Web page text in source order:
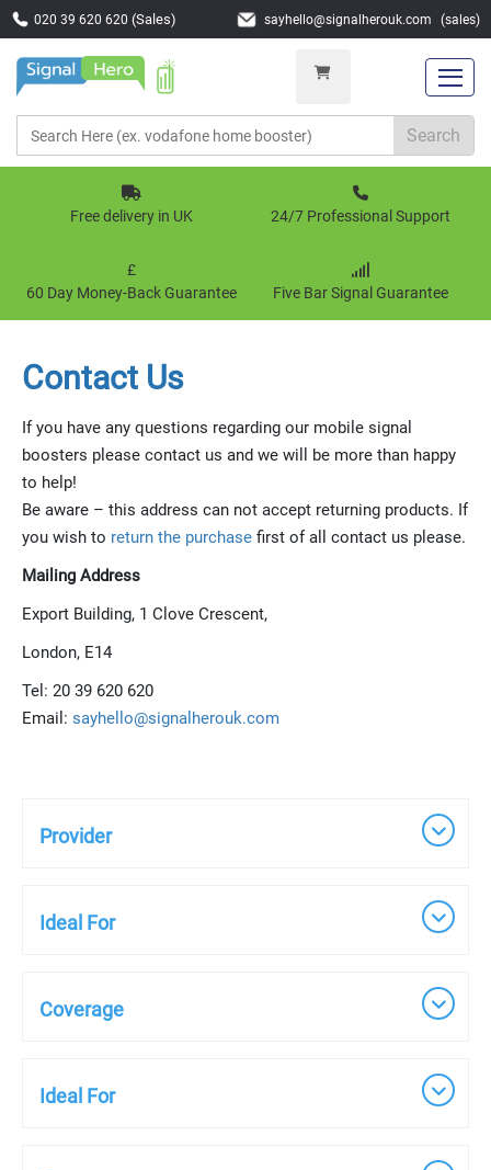
020 39 620 620 (Sales) sayhello@signalherouk.com (sales)
Search
Free delivery in UK 24/7 Professional Support
£
60 Day Money-Back Guarantee
Five Bar Signal Guarantee
Provider
Ideal For
Coverage
Ideal For
Contact Us
If you have any questions regarding our mobile signal
boosters please contact us and we will be more than happy
to help!
Be aware – this address can not accept returning products. If
you wish to return the purchase first of all contact us please.
Mailing Address
Export Building, 1 Clove Crescent,
London, E14
Tel: 20 39 620 620
Email: sayhe o@signa herouk.com